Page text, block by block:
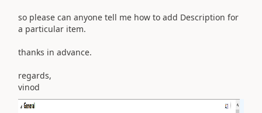
so please can anyone tell me how to add Description for
a particular item.
thanks in advance.
regards,
vinod